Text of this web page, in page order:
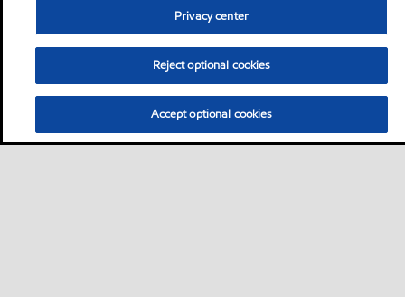
Privacy center
Reject optional cookies
Accept optional cookies